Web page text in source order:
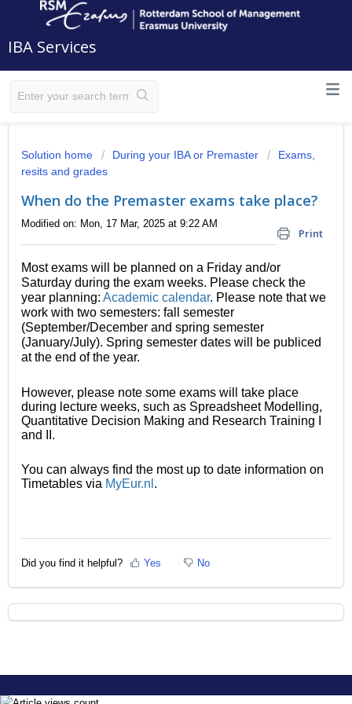
IBA Services
Solution home During your IBA or Premaster
Exams,
resits and grades
When do the Premaster exams take place?
Print
Modified on: Mon, 17 Mar, 2025 at 9:22 AM
Most exams will be planned on a Friday and/or
Saturday during the exam weeks. Please check the
year planning: Academic calendar. Please note that we
work with two semesters: fall semester
(September/December and spring semester
(January/July). Spring semester dates will be publiced
at the end of the year.
However, please note some exams will take place
during lecture weeks, such as Spreadsheet Modelling,
Quantitative Decision Making and Research Training I
and II.
You can always find the most up to date information on
Timetables via MyEur.nl .
Did you find it helpful? Yes No